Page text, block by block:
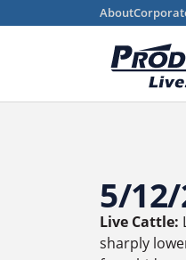
About
5/
Live Cattle:
sharply